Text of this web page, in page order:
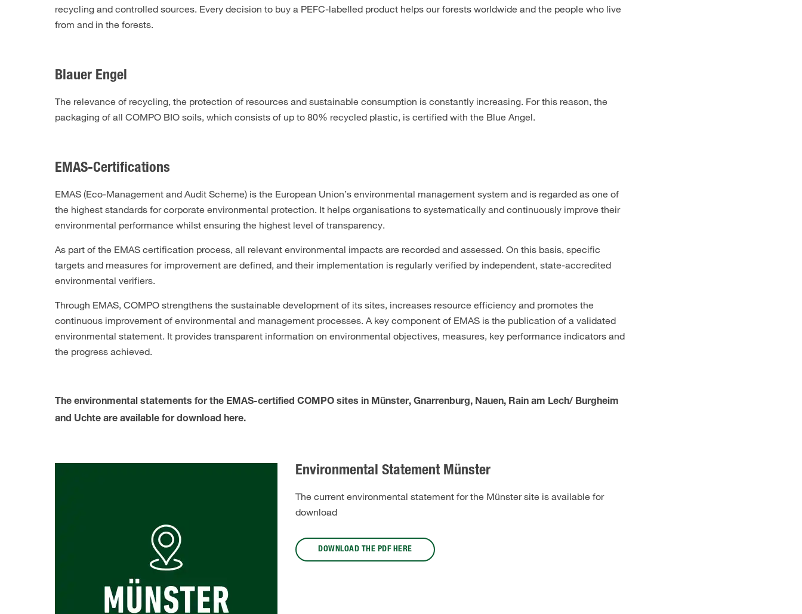
recycling and controlled sources. Every decision to buy a PEFC-labelled product helps our forests worldwide and the people who live
from and in the forests.
Blauer Engel
The relevance of recycling, the protection of resources and sustainable consumption is constantly increasing. For this reason, the
packaging of all COMPO BIO soils, which consists of up to 80% recycled plastic, is certified with the Blue Angel.
EMAS-Certifications
EMAS (Eco-Management and Audit Scheme) is the European Union’s environmental management system and is regarded as one of
the highest standards for corporate environmental protection. It helps organisations to systematically and continuously improve their
environmental performance whilst ensuring the highest level of transparency.
As part of the EMAS certification process, all relevant environmental impacts are recorded and assessed. On this basis, specific
targets and measures for improvement are defined, and their implementation is regularly verified by independent, state-accredited
environmental verifiers.
Through EMAS, COMPO strengthens the sustainable development of its sites, increases resource efficiency and promotes the
continuous improvement of environmental and management processes. A key component of EMAS is the publication of a validated
environmental statement. It provides transparent information on environmental objectives, measures, key performance indicators and
the progress achieved.
The environmental statements for the EMAS-certified COMPO sites in Münster, Gnarrenburg, Nauen, Rain am Lech/ Burgheim
and Uchte are available for download here.
Environmental Statement Münster
The current environmental statement for the Münster site is available for
download
DOWNLOAD THE PDF HERE